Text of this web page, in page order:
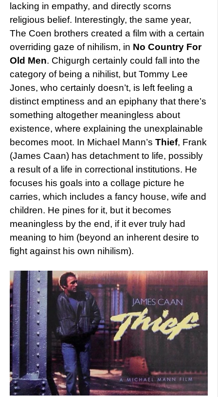
lacking in empathy, and directly scorns
religious belief. Interestingly, the same year,
The Coen brothers created a film with a certain
overriding gaze of nihilism, in No Country For
Old Men. Chigurgh certainly could fall into the
category of being a nihilist, but Tommy Lee
Jones, who certainly doesn’t, is left feeling a
distinct emptiness and an epiphany that there’s
something altogether meaningless about
existence, where explaining the unexplainable
becomes moot. In Michael Mann’s Thief, Frank
(James Caan) has detachment to life, possibly
a result of a life in correctional institutions. He
focuses his goals into a collage picture he
carries, which includes a fancy house, wife and
children. He pines for it, but it becomes
meaningless by the end, if it ever truly had
meaning to him (beyond an inherent desire to
fight against his own nihilism).